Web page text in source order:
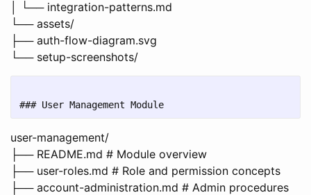
│ └── integration-patterns.md
└── assets/
├── auth-flow-diagram.svg
└── setup-screenshots/
user-management/
├── README.md # Module overview
├── user-roles.md # Role and permission concepts
├── account-administration.md # Admin procedures